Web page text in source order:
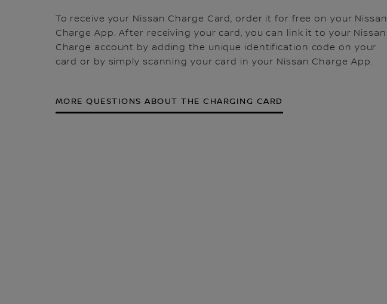
To receive your Nissan Charge Card, order it for free on your Nissan
Charge App. After receiving your card, you can link it to your Nissan
Charge account by adding the unique identification code on your
card or by simply scanning your card in your Nissan Charge App.
MORE QUESTIONS ABOUT THE CHARGING CARD